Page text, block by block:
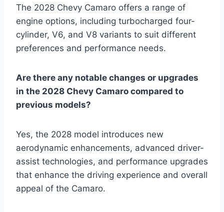
The 2028 Chevy Camaro offers a range of
engine options, including turbocharged four-
cylinder, V6, and V8 variants to suit different
preferences and performance needs.
Are there any notable changes or upgrades
in the 2028 Chevy Camaro compared to
previous models?
Yes, the 2028 model introduces new
aerodynamic enhancements, advanced driver-
assist technologies, and performance upgrades
that enhance the driving experience and overall
appeal of the Camaro.